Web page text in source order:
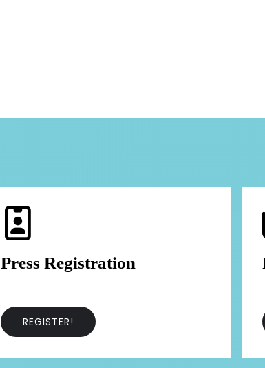
Press Registration
REGISTER!